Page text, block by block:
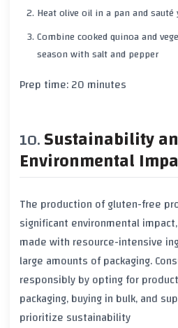
Heat olive oil in a pan and
Combine cooked quinoa and
season withsaltand pepper
Prep time:20 minutes
Sustainability
Environmental
The production ofgluten-free
significant environmental
made with resource-intensive
large amounts of packaging.
responsibly by opting for
packaging, buying in bulk, and
prioritize sustainability